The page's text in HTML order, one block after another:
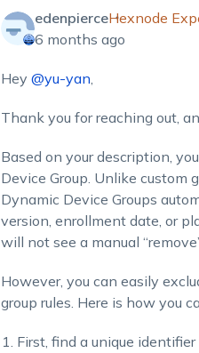
edenpierceHexnode
6 months ago
Hey @yu-yan,
Thank you for reaching out,
Based on your description,
Device Group. Unlike custom
Dynamic Device Groups
version, enrollment date, or
will not see a manual
However, you can easily
group rules. Here is how you
First, find a unique